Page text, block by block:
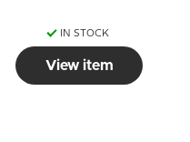
IN STOCK
View item